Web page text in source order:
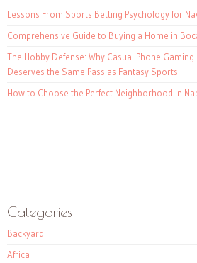
Lessons From Sports Betting Psychology for
Comprehensive Guide to Buying a Home in
The Hobby Defense: Why Casual Phone
Deserves the Same Pass as Fantasy Sports
How to Choose the Perfect Neighborhood in
Categories
Backyard
Africa